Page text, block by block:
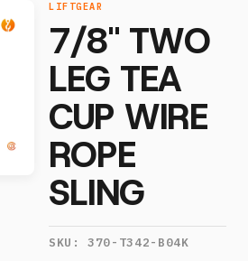
LIFTGEAR
7/8" TWO
LEG TEA
CUP WIRE
ROPE
SLING
SKU:370-T342-B04K